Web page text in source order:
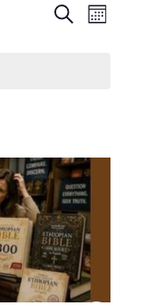
Events
SearchMonth